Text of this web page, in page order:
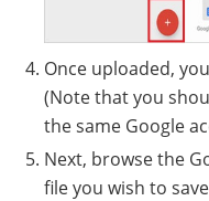
Once uploaded,
(Note that you
the same Google
Next, browse the
file you wish to